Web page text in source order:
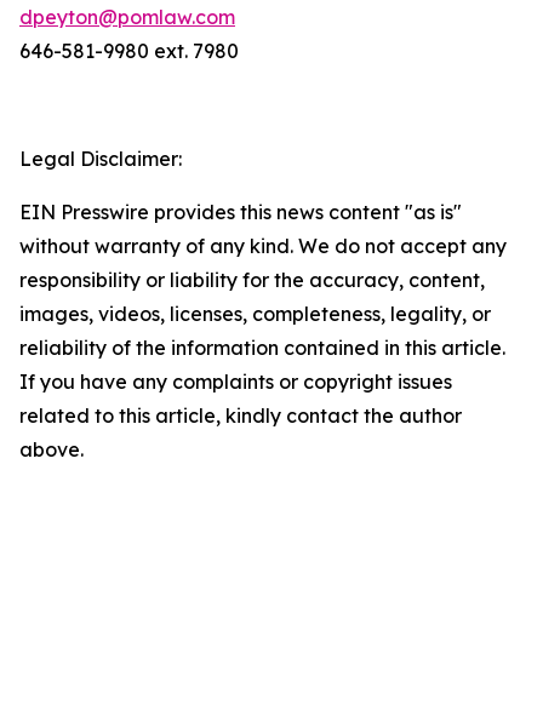
dpeyton@pomlaw.com
646-581-9980 ext. 7980
Legal Disclaimer:
EIN Presswire provides this news content "as is"
without warranty of any kind. We do not accept any
responsibility or liability for the accuracy, content,
images, videos, licenses, completeness, legality, or
reliability of the information contained in this article.
If you have any complaints or copyright issues
related to this article, kindly contact the author
above.